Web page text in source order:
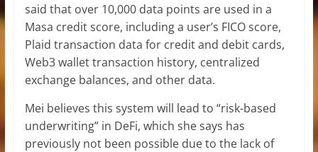
said that over 10,000 data points are used in a
Masa credit score, including a user’s FICO score,
Plaid transaction data for credit and debit cards,
Web3 wallet transaction history, centralized
exchange balances, and other data.
Mei believes this system will lead to “risk-based
underwriting” in DeFi, which she says has
previously not been possible due to the lack of